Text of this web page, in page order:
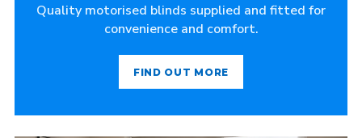
Quality motorised blinds supplied and fitted for
convenience and comfort.
FIND OUT MORE